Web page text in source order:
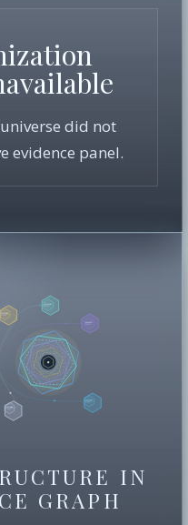
did not
evidence panel.
IN
GRAPH